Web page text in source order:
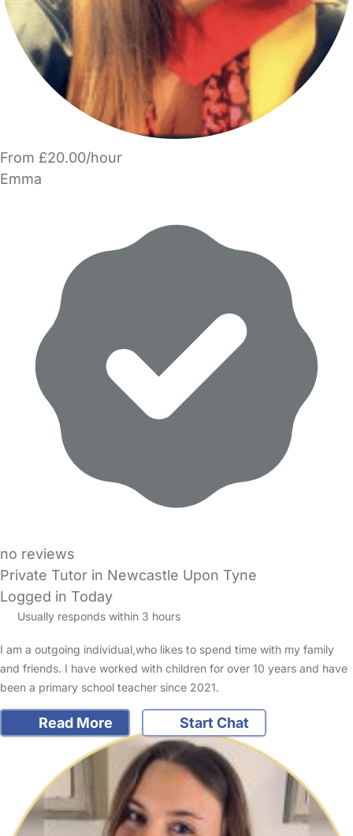
From £20.00/hour
Emma
no reviews
Private Tutor in Newcastle Upon Tyne
Logged in Today
Usually responds within 3 hours
I am a outgoing individual,who likes to spend time with my family
and friends. I have worked with children for over 10 years and have
been a primary school teacher since 2021.
Read More Start Chat